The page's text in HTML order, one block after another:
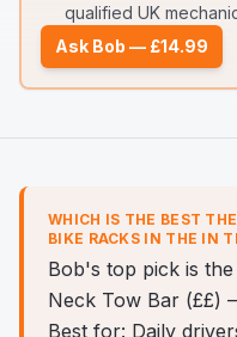
qualified UK
Ask Bob — £14.99
WHICH IS THE BEST
BIKE RACKS IN THE IN
Bob's top pick is
Neck Tow Bar (££)
Best for: Daily